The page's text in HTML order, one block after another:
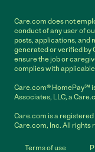
Care.com does not
conduct of any user of
posts, applications, and
generated or verified by
ensure the job or
complies with
Care.com® HomePay℠
Associates, LLC, a
Care.com is a
Care.com, Inc. All rights
Terms of use